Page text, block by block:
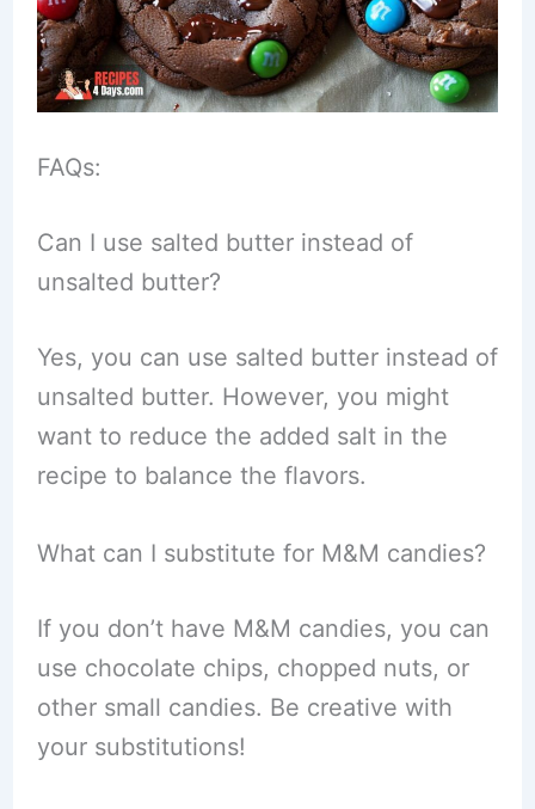
FAQs:
Can I use salted butter instead of
unsalted butter?
Yes, you can use salted butter instead of
unsalted butter. However, you might
want to reduce the added salt in the
recipe to balance the flavors.
What can I substitute for M&M candies?
If you don’t have M&M candies, you can
use chocolate chips, chopped nuts, or
other small candies. Be creative with
your substitutions!